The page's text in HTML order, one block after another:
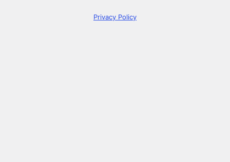
Privacy Policy